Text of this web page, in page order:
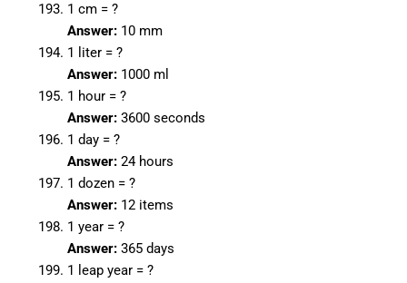
1 cm = ?
Answer:10 mm
1 liter = ?
Answer:1000 ml
1 hour = ?
Answer:3600 seconds
1 day = ?
Answer:24 hours
1 dozen = ?
Answer:12 items
1 year = ?
Answer:365 days
1 leap year = ?